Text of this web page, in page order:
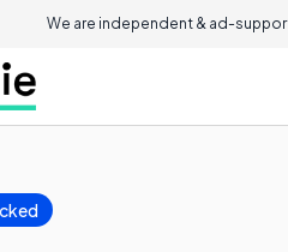
We are independent & ad-